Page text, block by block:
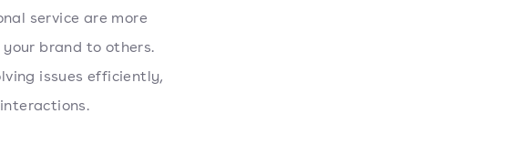
service are more
brand to others.
issues efficiently,